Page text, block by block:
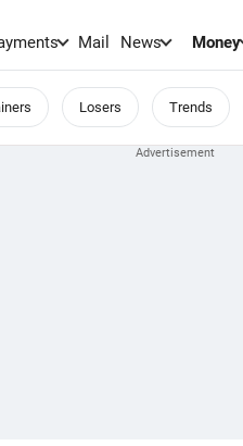
Mail News Money
Losers Trends